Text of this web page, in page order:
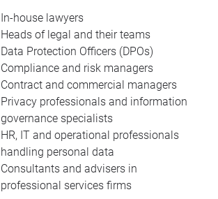
In-house lawyers
Heads of legal and their teams
Data Protection Officers (DPOs)
Compliance and risk managers
Contract and commercial managers
Privacy professionals and information
governance specialists
HR, IT and operational professionals
handling personal data
Consultants and advisers in
professional services firms